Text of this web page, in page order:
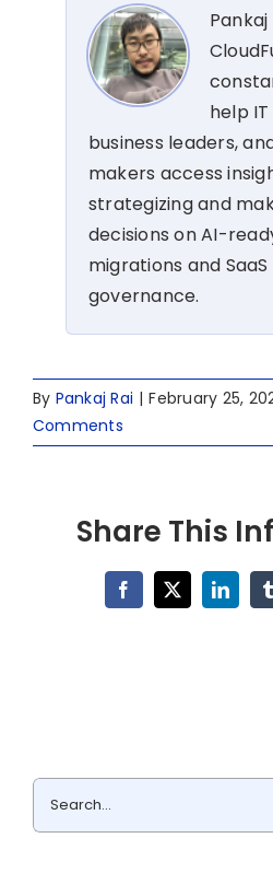
Pankaj
help
business leaders,
makers access
strategizing and
decisions on AI-
migrations and SaaS
governance.
By Pankaj Rai | February 25,
Comments
Share This
Facebook
X
Search
for: